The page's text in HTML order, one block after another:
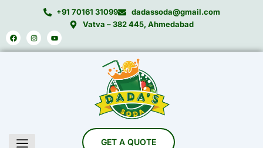
content
+91 70161 31099
dadassoda@gmail.com
Vatva – 382 445, Ahmedabad
Facebook
Instagram
Youtube